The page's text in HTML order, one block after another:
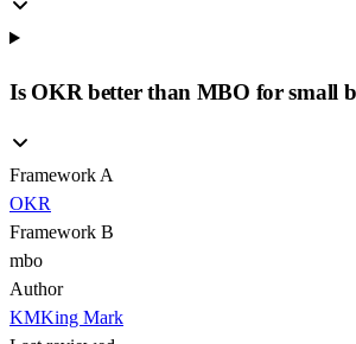
Is OKR better than MBO for small
Framework A
OKR
Framework B
mbo
Author
KMKing Mark